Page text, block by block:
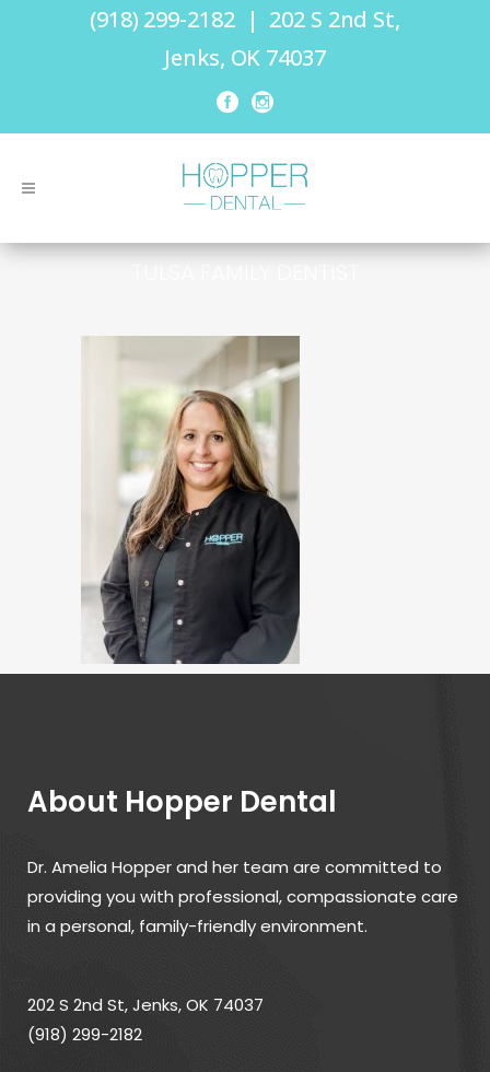
(918) 299-2182| 202 S 2nd St,
Jenks, OK 74037
About Hopper Dental
Dr. Amelia Hopper and her team are committed to
providing you with professional, compassionate care
in a personal, family-friendly environment.
202 S 2nd St, Jenks, OK 74037
(918) 299-2182